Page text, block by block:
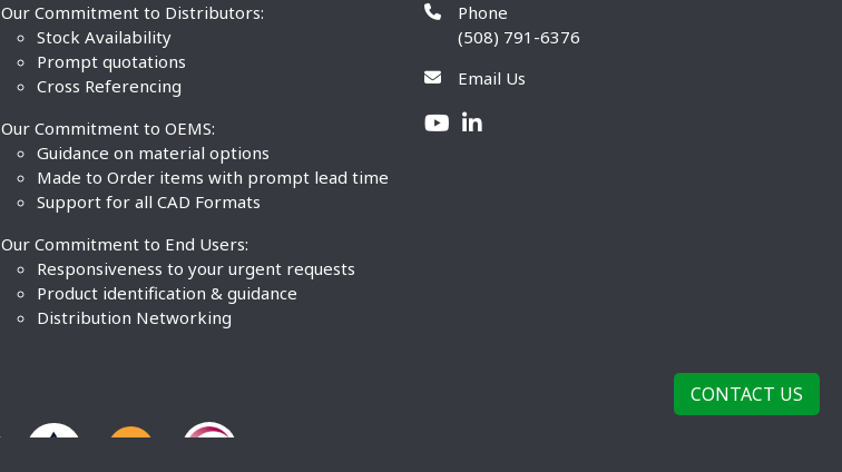
Our Commitment to Distributors:
Stock Availability
Prompt quotations
Cross Referencing
Our Commitment to OEMS:
Guidance on material options
Made to Order items with prompt lead time
Support for all CAD Formats
Our Commitment to End Users:
Responsiveness to your urgent requests
Product identification & guidance
Distribution Networking
Phone
(508) 791-6376
Email Us
CONTACT US